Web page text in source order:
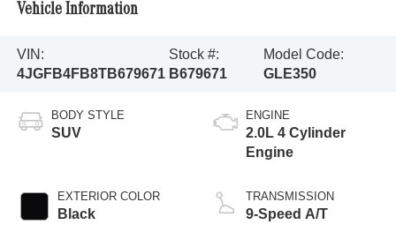
Vehicle Information
VIN:
4JGFB4FB8TB679671
Stock #:
B679671
Model Code:
GLE350
BODY STYLE
SUV
EXTERIOR COLOR
Black
ENGINE
2.0L 4 Cylinder
Engine
TRANSMISSION
9-Speed A/T